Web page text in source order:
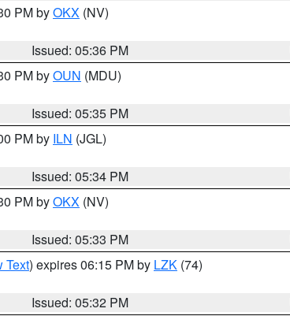
PM byOKX (NV)
Issued: 05:36 PM
PM byOUN (MDU)
Issued: 05:35 PM
PM by ILN (JGL)
Issued: 05:34 PM
PM byOKX (NV)
Issued: 05:33 PM
Text) expires 06:15 PM by LZK (74)
Issued: 05:32 PM